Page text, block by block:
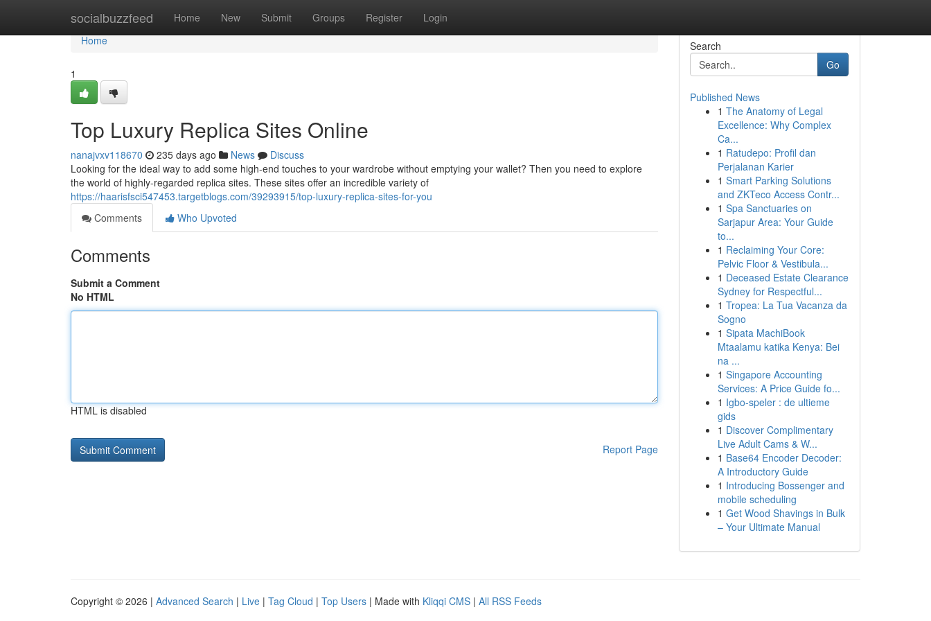
socialbuzzfeed Home New Submit Groups Register Login
Home
Home
1
Top Luxury Replica Sites Online
nanajvxv118670 235 days ago News
Discuss
Looking for the ideal way to add some high-end touches to your wardrobe without emptying your wallet? Then you need to explore
the world of highly-regarded replica sites. These sites offer an incredible variety of
https://haarisfsci547453.targetblogs.com/39293915/top-luxury-replica-sites-for-you
Comments
Who Upvoted
Comments
Submit a Comment
No HTML
HTML is disabled
Report Page
Search
Go
Published News
1 The Anatomy of Legal
Excellence: Why Complex
Ca...
1 Ratudepo: Profil dan
Perjalanan Karier
1 Smart Parking Solutions
and ZKTeco Access Contr...
1 Spa Sanctuaries on
Sarjapur Area: Your Guide
to...
1 Reclaiming Your Core:
Pelvic Floor & Vestibula...
1 Deceased Estate Clearance
Sydney for Respectful...
1 Tropea: La Tua Vacanza da
Sogno
1 Sipata MachiBook
Mtaalamu katika Kenya: Bei
na ...
1 Singapore Accounting
Services: A Price Guide fo...
1 Igbo-speler : de ultieme
gids
1 Discover Complimentary
Live Adult Cams & W...
1 Base64 Encoder Decoder:
A Introductory Guide
1 Introducing Bossenger and
mobile scheduling
1 Get Wood Shavings in Bulk
– Your Ultimate Manual
Copyright © 2026 | Advanced Search | Live | Tag Cloud | Top Users | Made with Kliqqi CMS | All RSS Feeds